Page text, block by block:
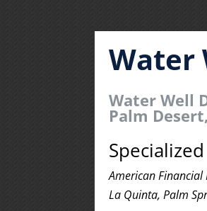
Water
Water Well
Palm
American Financial
La Quinta, Palm